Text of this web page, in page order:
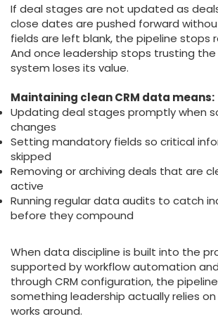
If deal stages are not updated as
close dates are pushed forward
fields are left blank, the pipeline stops
And once leadership stops trusting
system loses its value.
Maintaining clean CRM data means:
Updating deal stages promptly when
changes
Setting mandatory fields so critical
skipped
Removing or archiving deals that are
active
Running regular data audits to catch
before they compound
When data discipline is built into the
supported by workflow automation
through CRM configuration, the
something leadership actually relies
works around.